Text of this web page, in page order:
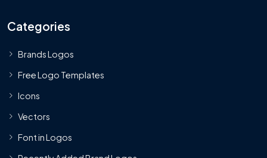
Categories
Brands Logos
Free Logo Templates
Icons
Vectors
Font in Logos